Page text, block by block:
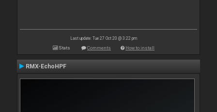
Last update: Tue 27 Oct 20 @ 3:22 pm
Stats Comments How to install
RMX-EchoHPF